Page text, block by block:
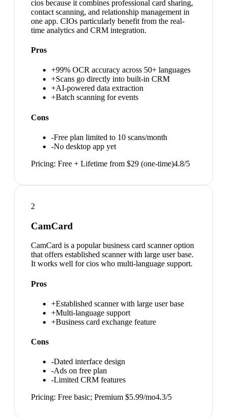
cios because it combines professional card sharing,
contact scanning, and relationship management in
one app. CIOs particularly benefit from the real-
time analytics and CRM integration.
Pros
+99% OCR accuracy across 50+ languages
+Scans go directly into built-in CRM
+AI-powered data extraction
+Batch scanning for events
Cons
-Free plan limited to 10 scans/month
-No desktop app yet
Pricing: Free + Lifetime from $29 (one-time)4.8/5
2
CamCard
CamCard is a popular business card scanner option
that offers established scanner with large user base.
It works well for cios who multi-language support.
Pros
+Established scanner with large user base
+Multi-language support
+Business card exchange feature
Cons
-Dated interface design
-Ads on free plan
-Limited CRM features
Pricing: Free basic; Premium $5.99/mo4.3/5